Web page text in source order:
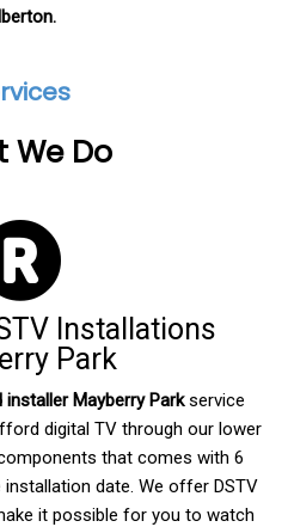
We Do
Installations
Park
installer Mayberry Parkservice
digital TV through our lower
that comes with 6
date. We offer DSTV
it possible for you to watch